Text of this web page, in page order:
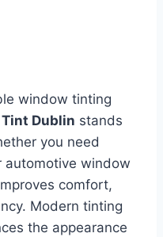
window tinting
Dublin stands
you need
automotive window
comfort,
Modern tinting
the appearance